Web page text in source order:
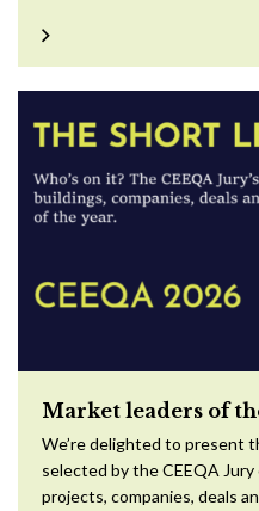
Market leaders of
We’re delighted to present
selected by the CEEQA
projects, companies, deals